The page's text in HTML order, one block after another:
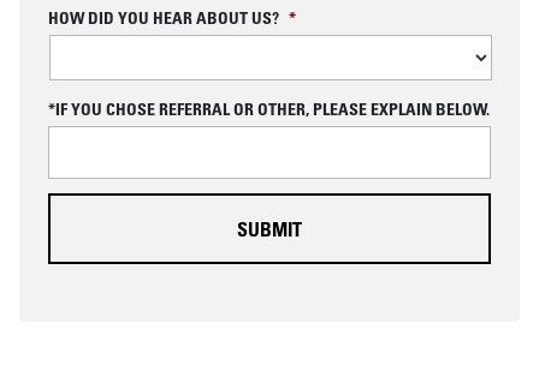
C
A
T
C
H
HOW DID YOU HEAR ABOUT US? *
*IF YOU CHOSE REFERRAL OR OTHER, PLEASE EXPLAIN BELOW.